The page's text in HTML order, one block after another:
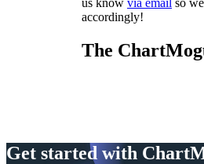
us know via email so
accordingly!
The
Get started with